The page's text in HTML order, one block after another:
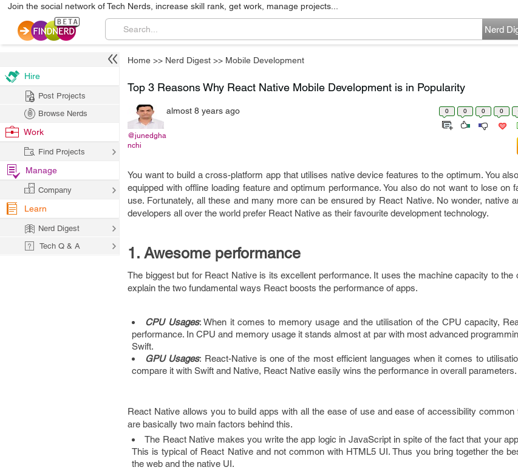
Join the social network of Tech Nerds, increase skill rank, get work, manage projects...
Nerd
Home >> Nerd Digest >> Mobile Development
Top 3 Reasons Why React Native Mobile Development is in Popularity
@junedgha
nchi
almost 8 years ago 0 0 0 0
You want to build a cross-platform app that utilises native device features to the optimum. You
equipped with offline loading feature and optimum performance. You also do not want to lose on
use. Fortunately, all these and many more can be ensured by React Native. No wonder, native
developers all over the world prefer React Native as their favourite development technology.
1. Awesome performance
The biggest but for React Native is its excellent performance. It uses the machine capacity to the
explain the two fundamental ways React boosts the performance of apps.
CPU Usages: When it comes to memory usage and the utilisation of the CPU capacity,
performance. In CPU and memory usage it stands almost at par with most advanced
Swift.
GPU Usages: React-Native is one of the most efficient languages when it comes to
compare it with Swift and Native, React Native easily wins the performance in overall parameters.
React Native allows you to build apps with all the ease of use and ease of accessibility common
are basically two main factors behind this.
The React Native makes you write the app logic in JavaScript in spite of the fact that your
This is typical of React Native and not common with HTML5 UI. Thus you bring together the
the web and the native UI.
Hire
Post Projects
Browse Nerds
Work
Find Projects
Manage
Company
Learn
Nerd Digest
Tech Q & A